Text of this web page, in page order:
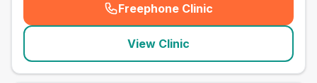
Freephone Clinic
(seo_lab_card_freephone
View Clinic